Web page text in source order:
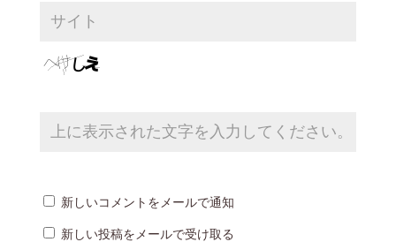
新しいコメントをメールで通知
新しい投稿をメールで受け取る